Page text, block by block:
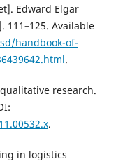
Edward Elgar
111–125. Available
handbook-of-
.
research.
.
in logistics